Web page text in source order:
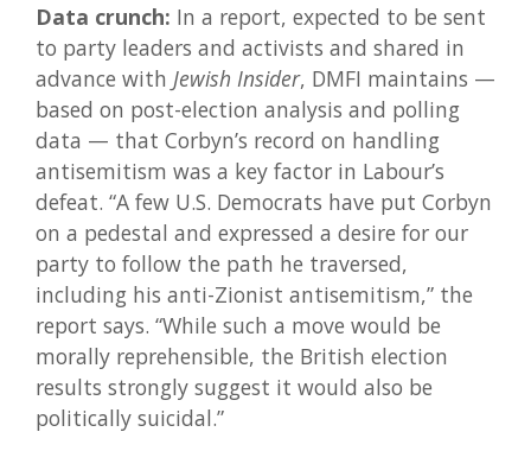
Data crunch: In a report, expected to be sent
to party leaders and activists and shared in
advance with Jewish Insider, DMFI maintains —
based on post-election analysis and polling
data — that Corbyn’s record on handling
antisemitism was a key factor in Labour’s
defeat. “A few U.S. Democrats have put Corbyn
on a pedestal and expressed a desire for our
party to follow the path he traversed,
including his anti-Zionist antisemitism,” the
report says. “While such a move would be
morally reprehensible, the British election
results strongly suggest it would also be
politically suicidal.”